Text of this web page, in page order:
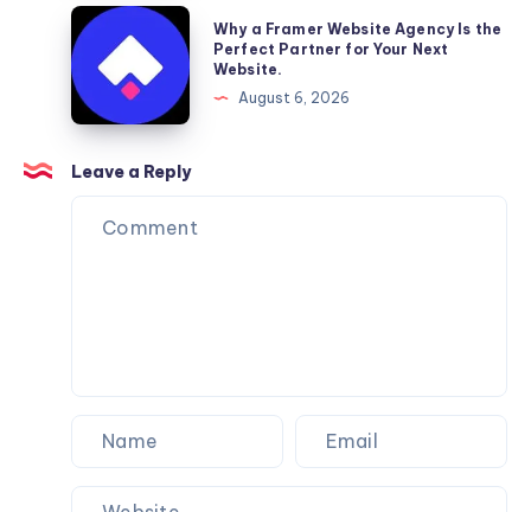
Furniture
Moving
Services
You
Can
Trust
Why
a
Framer
Website
Agency
Is
the
Perfect
Why a Framer Website Agency Is the
Perfect Partner for Your Next
Website.
August 6, 2026
Leave a Reply